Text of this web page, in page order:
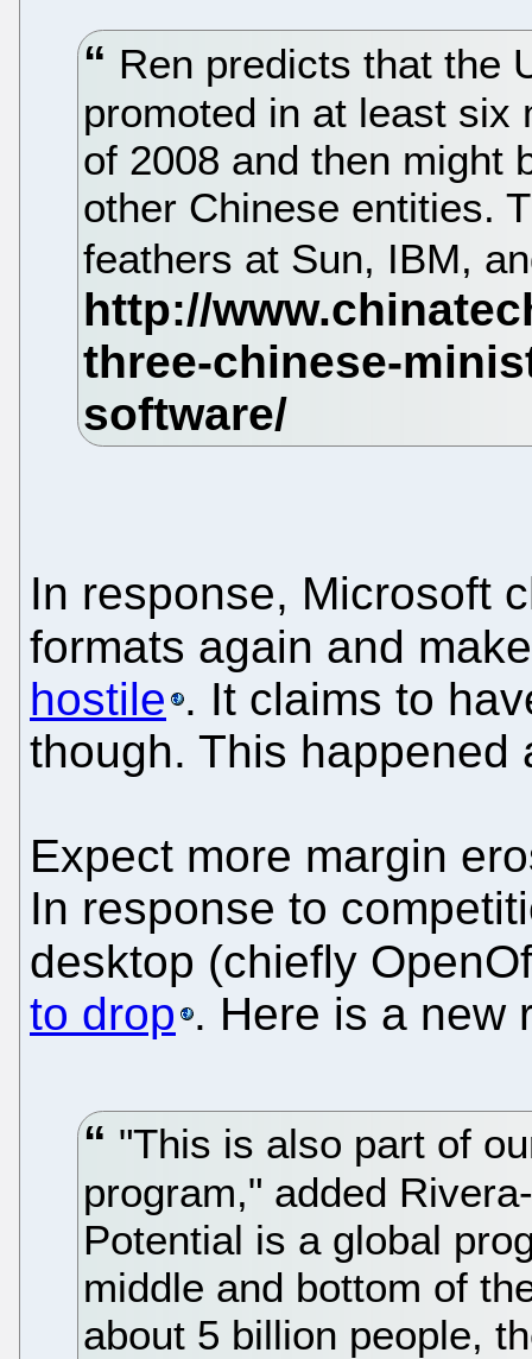
Ren predicts that the
promoted in at least six
of 2008 and then might
other Chinese entities.
feathers at Sun, IBM,
In response, Microsoft
formats again and
hostile . It claims to
though. This happened
Expect more margin
In response to
desktop (chiefly
to drop . Here is a new
"This is also part of
program," added
Potential is a global
middle and bottom of
about 5 billion people,